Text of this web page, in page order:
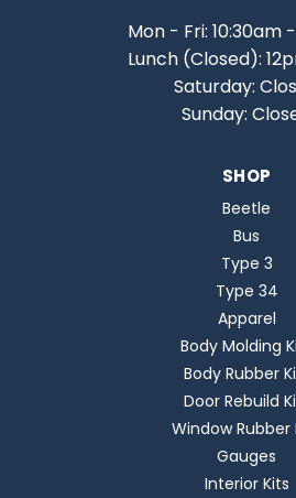
Mon - Fri: 10:30am
Lunch (Closed):
Saturday:
Sunday:
SHOP
Beetle
Bus
Type 3
Type 34
Apparel
Body Molding
Body Rubber
Door Rebuild
Window Rubber
Gauges
Interior Kits